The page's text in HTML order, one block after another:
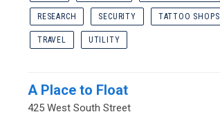
RESEARCH SECURITY TATTOO SHOPS
TRAVEL UTILITY
A Place to Float
425 West South Street